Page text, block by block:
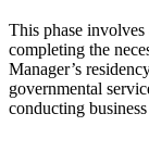
This phase
completing the
Manager’s
governmental
conducting